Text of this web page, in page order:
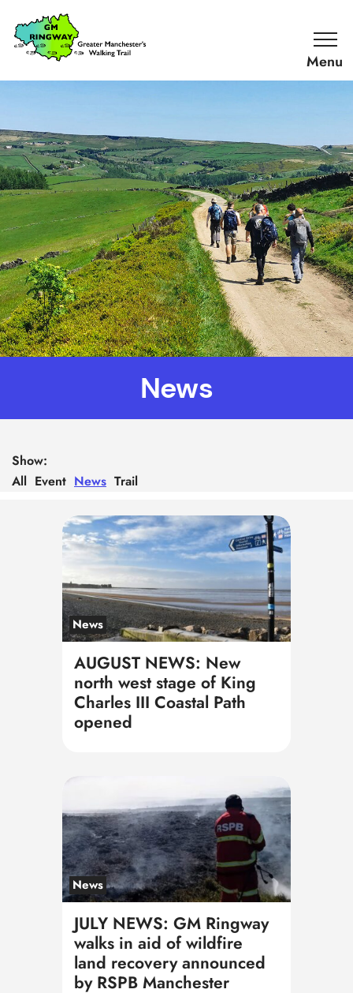
SKIP TO CONTENT
Home
Link
News
Show:
All Event News Trail
News
AUGUST NEWS: New
north west stage of King
Charles III Coastal Path
opened
News
JULY NEWS: GM Ringway
walks in aid of wildfire
land recovery announced
by RSPB Manchester